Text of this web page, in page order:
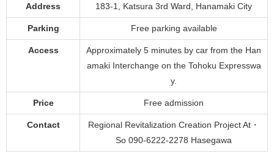
Address 183-1, Katsura 3rd Ward, Hanamaki City
Parking Free parking available
Access
Approximately 5 minutes by car from the Han
amaki Interchange on the Tohoku Expresswa
y.
Price Free admission
Contact
Regional Revitalization Creation Project At・
So 090-6222-2278 Hasegawa